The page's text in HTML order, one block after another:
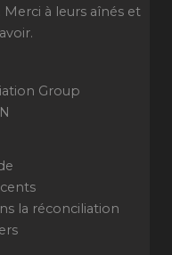
à leurs aînés et
Group
la réconciliation